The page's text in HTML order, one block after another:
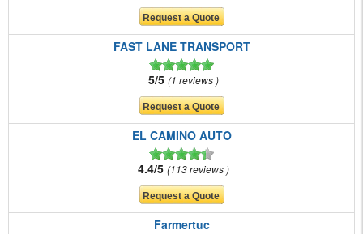
FAST LANE TRANSPORT
5/5 1 reviews
EL CAMINO AUTO
4.4/5 113 reviews
Farmertuc